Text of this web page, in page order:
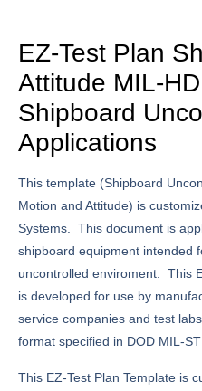
EZ-Test Plan
Attitude MIL-
Shipboard
Applications
This template (Shipboard
Motion and Attitude) is
Systems. This document is
shipboard equipment intended
uncontrolled enviroment. This
is developed for use by
service companies and test
format specified in DOD MIL-
This EZ-Test Plan Template is